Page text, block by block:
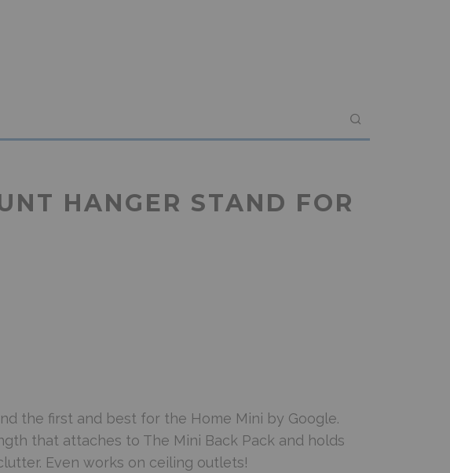
HANGER STAND FOR
the first and best for the Home Mini by Google.
that attaches to The Mini Back Pack and holds
Even works on ceiling outlets!